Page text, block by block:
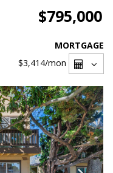
$795,000
MORTGAGE
$3,414/mon